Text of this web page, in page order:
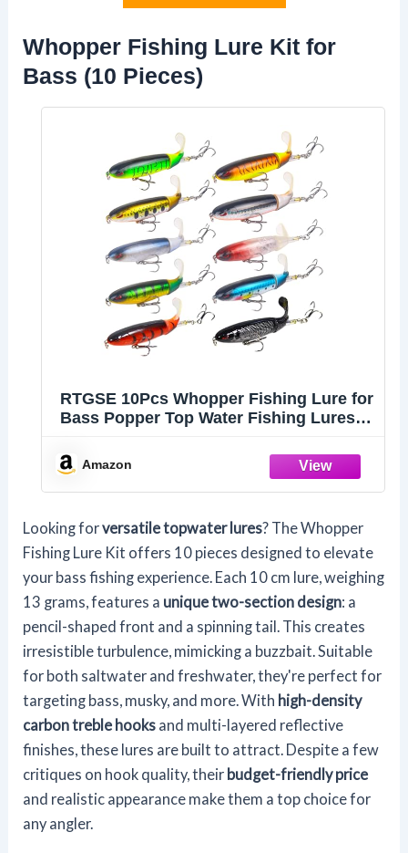
Whopper Fishing Lure Kit for
Bass (10 Pieces)
RTGSE 10Pcs Whopper Fishing Lure for
Bass Popper Top Water Fishing Lures
Hooks in Saltwater Freshwater Plopping
Lures Kit
Amazon
Looking forversatile topwater lures? The Whopper
Fishing Lure Kit offers 10 pieces designed to elevate
your bass fishing experience. Each 10 cm lure, weighing
13 grams, features a unique two-section design: a
pencil-shaped front and a spinning tail. This creates
irresistible turbulence, mimicking a buzzbait. Suitable
for both saltwater and freshwater, they're perfect for
targeting bass, musky, and more. With high-density
carbon treble hooks and multi-layered reflective
finishes, these lures are built to attract. Despite a few
critiques on hook quality, their budget-friendly price
and realistic appearance make them a top choice for
any angler.